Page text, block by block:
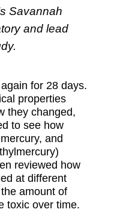
Savannah
and lead
for 28 days.
properties
they changed,
to see how
and
reviewed how
at different
amount of
toxic over time.